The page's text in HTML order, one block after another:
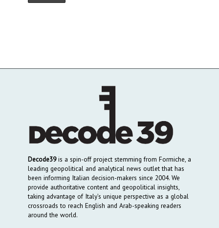
Decode39is a spin-off project stemming from Formiche, a
leading geopolitical and analytical news outlet that has
been informing Italian decision-makers since 2004. We
provide authoritative content and geopolitical insights,
taking advantage of Italy’s unique perspective as a global
crossroads to reach English and Arab-speaking readers
around the world.